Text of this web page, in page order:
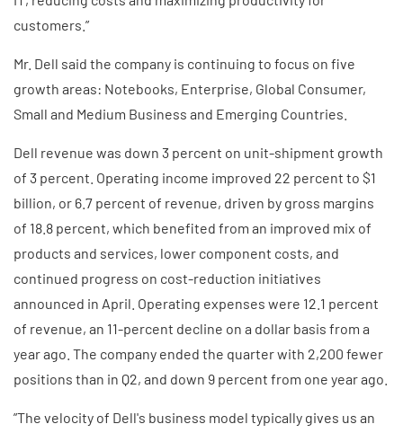
customers.”
Mr. Dell said the company is continuing to focus on five
growth areas: Notebooks, Enterprise, Global Consumer,
Small and Medium Business and Emerging Countries.
Dell revenue was down 3 percent on unit-shipment growth
of 3 percent. Operating income improved 22 percent to $1
billion, or 6.7 percent of revenue, driven by gross margins
of 18.8 percent, which benefited from an improved mix of
products and services, lower component costs, and
continued progress on cost-reduction initiatives
announced in April. Operating expenses were 12.1 percent
of revenue, an 11-percent decline on a dollar basis from a
year ago. The company ended the quarter with 2,200 fewer
positions than in Q2, and down 9 percent from one year ago.
”The velocity of Dell's business model typically gives us an